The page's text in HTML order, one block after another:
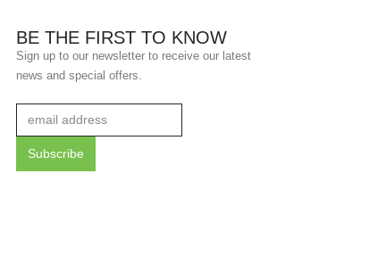
BE THE FIRST TO KNOW
Sign up to our newsletter to receive our latest
news and special offers.